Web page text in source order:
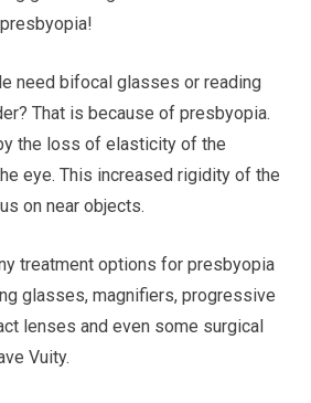
need bifocal glasses or reading
That is because of presbyopia.
the loss of elasticity of the
eye. This increased rigidity of the
on near objects.
treatment options for presbyopia
glasses, magnifiers, progressive
lenses and even some surgical
Vuity.